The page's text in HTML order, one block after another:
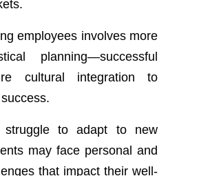
employees involves more
planning—successful
cultural integration to
struggle to adapt to new
may face personal and
that impact their well-